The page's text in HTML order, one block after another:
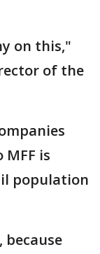
on this,"
of the
is
population